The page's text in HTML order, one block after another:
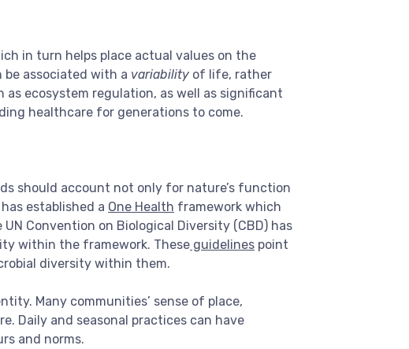
in turn helps place actual values on the
associated with a variability of life, rather
ecosystem regulation, as well as significant
healthcare for generations to come.
should account not only for nature’s function
established a One Health framework which
Convention on Biological Diversity (CBD) has
within the framework. These guidelines point
diversity within them.
Many communities’ sense of place,
Daily and seasonal practices can have
and norms.